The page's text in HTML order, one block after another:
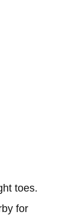
toes.
for